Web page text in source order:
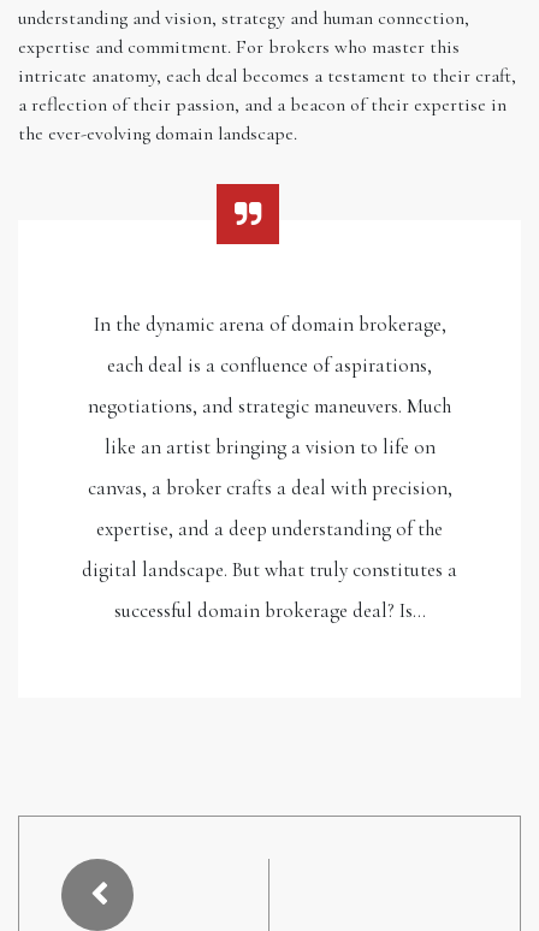
understanding and vision, strategy and human connection,
expertise and commitment. For brokers who master this
intricate anatomy, each deal becomes a testament to their craft,
a reflection of their passion, and a beacon of their expertise in
the ever-evolving domain landscape.
In the dynamic arena of domain brokerage,
each deal is a confluence of aspirations,
negotiations, and strategic maneuvers. Much
like an artist bringing a vision to life on
canvas, a broker crafts a deal with precision,
expertise, and a deep understanding of the
digital landscape. But what truly constitutes a
successful domain brokerage deal? Is…